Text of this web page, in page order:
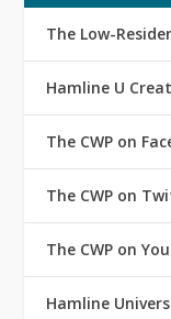
The Low-
Hamline U
The CWP on
The CWP on
The CWP on
Hamline